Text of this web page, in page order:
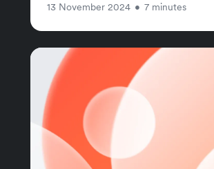
13 November 2024 • 7 minutes